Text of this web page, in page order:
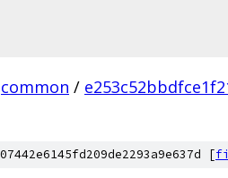
common /
[